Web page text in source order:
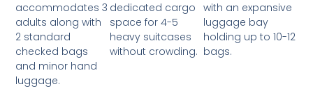
accommodates 3
adults along with
2 standard
checked bags
and minor hand
luggage.
dedicated cargo
space for 4-5
heavy suitcases
without crowding.
with an expansive
luggage bay
holding up to 10-12
bags.